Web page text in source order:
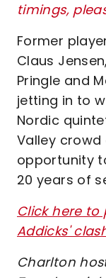
timings,
Former
Claus
Pringle and
jetting in to
Nordic
Valley
opportunity
20 years of
Click here
Addicks'
Charlton